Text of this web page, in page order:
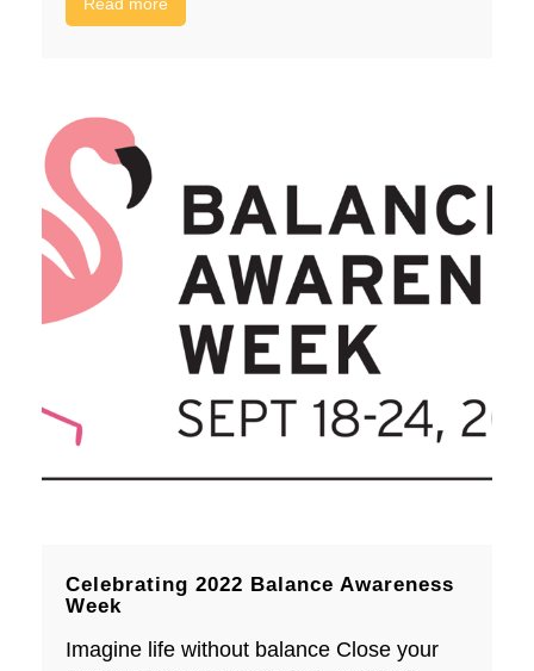
Celebrating 2022 Balance Awareness
Week
Imagine life without balance Close your